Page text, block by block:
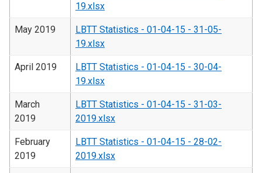
19.xlsx
May 2019
LBTT Statistics - 01-04-15 - 31-05-
19.xlsx
April 2019
LBTT Statistics - 01-04-15 - 30-04-
19.xlsx
March
2019
LBTT Statistics - 01-04-15 - 31-03-
2019.xlsx
February
2019
LBTT Statistics - 01-04-15 - 28-02-
2019.xlsx